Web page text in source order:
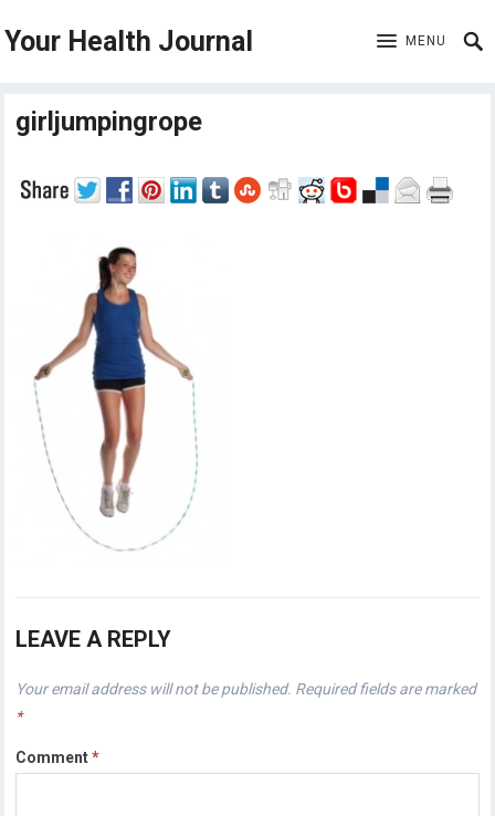
Your Health Journal MENU
girljumpingrope
LEAVE A REPLY
Your email address will not be published. Required fields are marked
*
Comment*